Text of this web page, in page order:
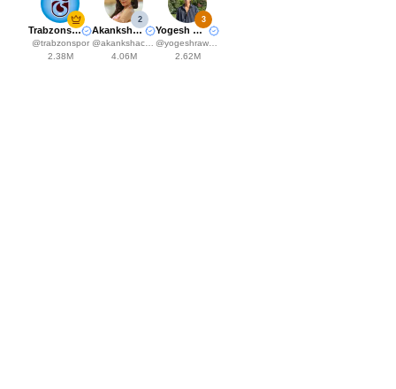
Trabzonspor
@trabzonspor
2.38M
2
Akanksha Choudhary
@akankshachoudhary_official
4.06M
3
Yogesh Rawat
@yogeshrawat04
2.62M